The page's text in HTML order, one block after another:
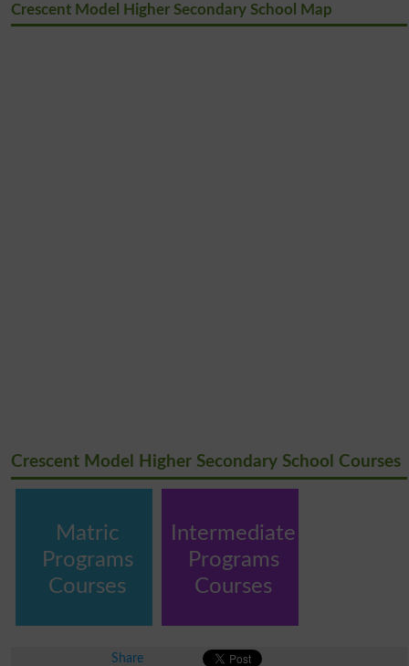
Crescent Model Higher Secondary School Map
Crescent Model Higher Secondary School Courses
Matric
Programs
Courses
Intermediate
Programs
Courses
Share